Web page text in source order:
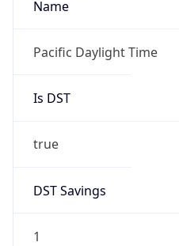
Name
Pacific Daylight Time
Is DST
true
DST Savings
1